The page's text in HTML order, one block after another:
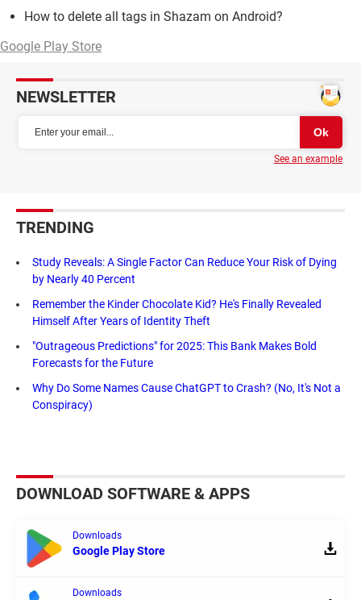
How to delete all tags in Shazam on Android?
Google Play Store
NEWSLETTER
See an example
TRENDING
Study Reveals: A Single Factor Can Reduce Your Risk of Dying
by Nearly 40 Percent
Remember the Kinder Chocolate Kid? He's Finally Revealed
Himself After Years of Identity Theft
"Outrageous Predictions" for 2025: This Bank Makes Bold
Forecasts for the Future
Why Do Some Names Cause ChatGPT to Crash? (No, It's Not a
Conspiracy)
DOWNLOAD SOFTWARE & APPS
Downloads
Google Play Store
Downloads